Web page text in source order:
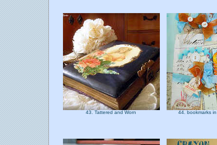
43. Tattered and Worn 44. bookmarks